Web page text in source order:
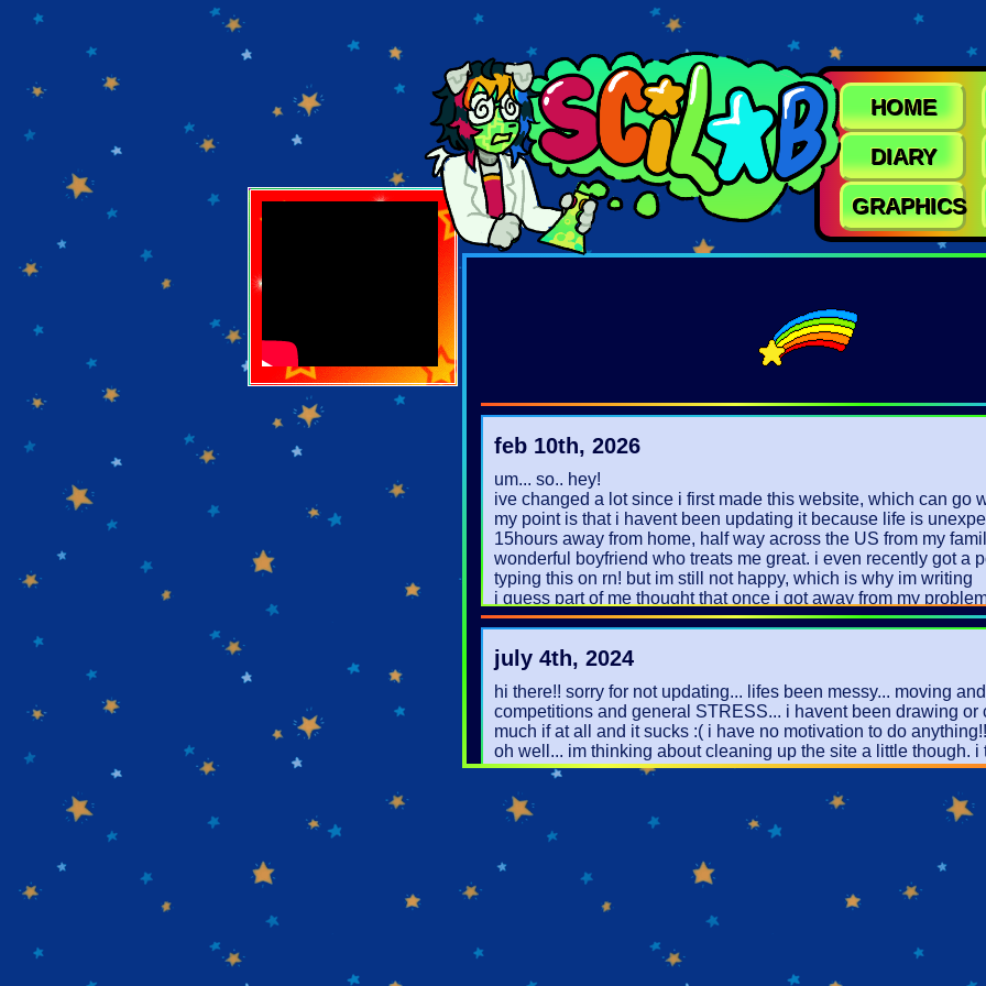
HOME
DIARY
GRAPHICS
feb 10th, 2026
um... so.. hey!
ive changed a lot since i first made this website, which can go
my point is that i havent been updating it because life is
15hours away from home, half way across the US from my
wonderful boyfriend who treats me great. i even recently got a
typing this on rn! but im still not happy, which is why im writing
i guess part of me thought that once i got away from my
depression would magically disappear. i knew this wouldnt be
but i also know people dont actually care enough to read these.
i just wish life didnt feel like so much to me. every little thing
massive heartbreak or a life-changing miracle. i wish there
between.
im going to try updating more since i think it will make me feel
this is also a little easier than writing in my journal sometimes...
i love you :)
july 4th, 2024
hi there!! sorry for not updating... lifes been messy... moving
competitions and general STRESS... i havent been drawing or
much if at all and it sucks :( i have no motivation to do anything!!
oh well... im thinking about cleaning up the site a little though. i
out messier than i wanted it to and its been making me sad.
december 17th, 2023
finals ended up being fine!!! yay!! my lowest semester grade is
that was in AP precal so i would say im doing pretty okay!! most
are 95%+ so thats amazing!! however ive been super
not excited to have to work over winter break still... X( i stream